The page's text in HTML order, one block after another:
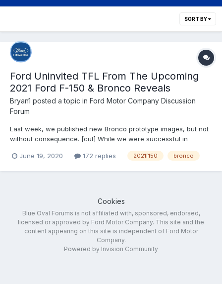
SORT BY
Ford Uninvited TFL From The Upcoming
2021 Ford F-150 & Bronco Reveals
Bryan1 posted a topic in Ford Motor Company Discussion
Forum
Last week, we published new Bronco prototype images, but not
without consequence. [cut] While we were successful in
(seen above) and its corresponding post on TFLcar.com didn’t
June 19, 2020 172 replies 2021f150 bronco
Cookies
Blue Oval Forums is not affiliated with, sponsored, endorsed,
licensed or approved by Ford Motor Company. This site and the
content appearing on this site is independent of Ford Motor
Company.
Powered by Invision Community